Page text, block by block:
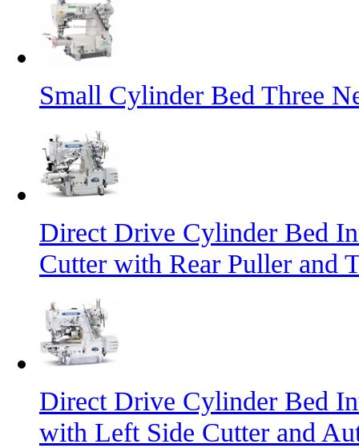
Small Cylinder Bed Three
Direct Drive Cylinder Bed
Cutter with Rear Puller and
Direct Drive Cylinder Bed
with Left Side Cutter and